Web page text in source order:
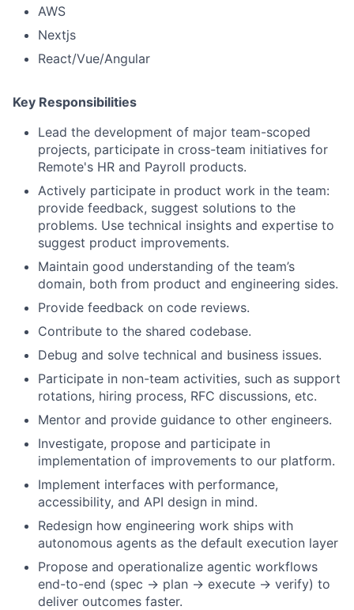
AWS
Nextjs
React/Vue/Angular
Key Responsibilities
Lead the development of major team-scoped
projects, participate in cross-team initiatives for
Remote's HR and Payroll products.
Actively participate in product work in the team:
provide feedback, suggest solutions to the
problems. Use technical insights and expertise to
suggest product improvements.
Maintain good understanding of the team’s
domain, both from product and engineering sides.
Provide feedback on code reviews.
Contribute to the shared codebase.
Debug and solve technical and business issues.
Participate in non-team activities, such as support
rotations, hiring process, RFC discussions, etc.
Mentor and provide guidance to other engineers.
Investigate, propose and participate in
implementation of improvements to our platform.
Implement interfaces with performance,
accessibility, and API design in mind.
Redesign how engineering work ships with
autonomous agents as the default execution layer
Propose and operationalize agentic workflows
end-to-end (spec → plan → execute → verify) to
deliver outcomes faster.